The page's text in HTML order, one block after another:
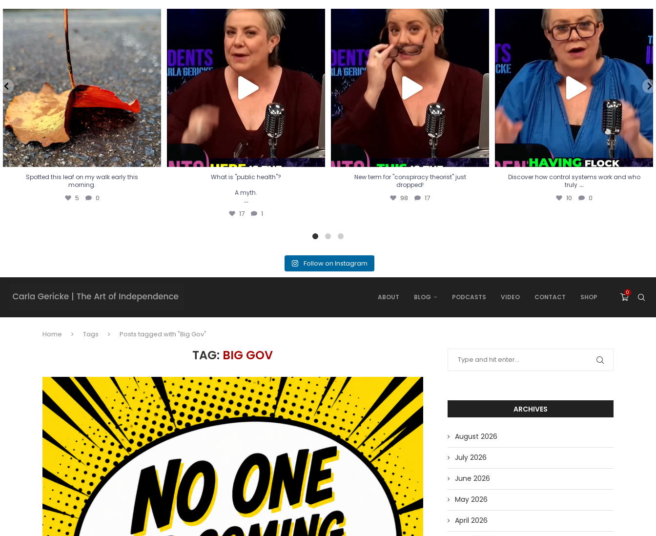
Spotted this leaf on my walk early this
morning.
Spotted this leaf on my walk early this
morning.
5 0
What is "public health"?
A myth.
...
17
What is "public health"?
A myth.
...
17 1
New term for "conspiracy theorist" just
dropped!
98 17
New term for "conspiracy theorist" just
dropped!
98 17
Discover how control systems work and who
truly...
10 0
Discover how control systems work and who
truly ...
10 0
Follow on Instagram
ABOUT BLOG PODCASTS VIDEO CONTACT SHOP
0
Home Tags Posts tagged with "Big Gov"
TAG: BIG GOV
ARCHIVES
August 2026
July 2026
June 2026
May 2026
April 2026